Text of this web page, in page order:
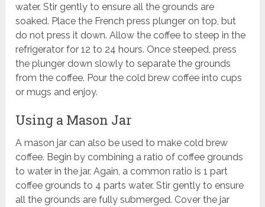
water. Stir gently to ensure all the grounds are
soaked. Place the French press plunger on top, but
do not press it down. Allow the coffee to steep in the
refrigerator for 12 to 24 hours. Once steeped, press
the plunger down slowly to separate the grounds
from the coffee. Pour the cold brew coffee into cups
or mugs and enjoy.
Using a Mason Jar
A mason jar can also be used to make cold brew
coffee. Begin by combining a ratio of coffee grounds
to water in the jar. Again, a common ratio is 1 part
coffee grounds to 4 parts water. Stir gently to ensure
all the grounds are fully submerged. Cover the jar